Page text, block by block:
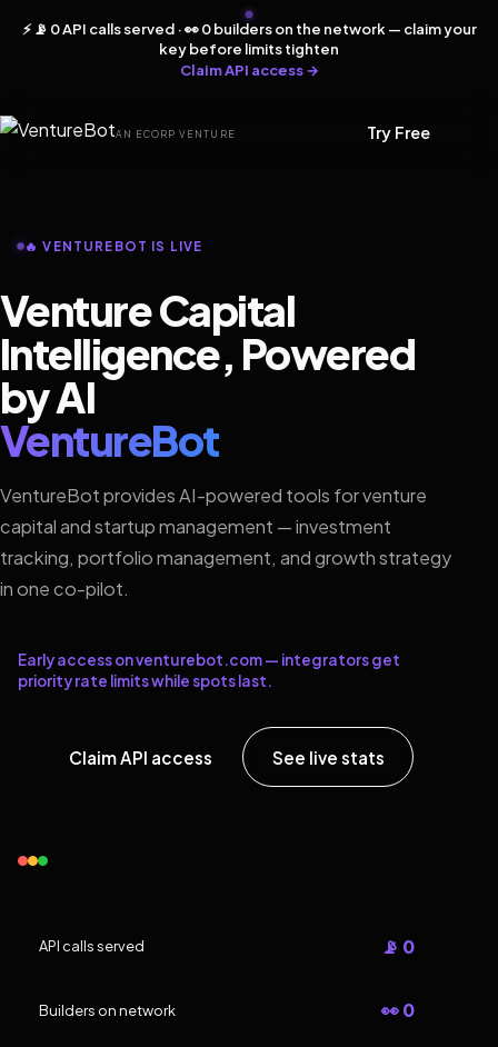
⚡ 📡 0 API calls served · 👀 0 builders on the network — claim your
key before limits tighten
Claim API access →
AN ECORP VENTURE Try Free
🔥 VENTUREBOT IS LIVE
Venture Capital
Intelligence, Powered
by AI
VentureBot
VentureBot provides AI-powered tools for venture
capital and startup management — investment
tracking, portfolio management, and growth strategy
in one co-pilot.
Early access on venturebot.com — integrators get
priority rate limits while spots last.
Claim API access See live stats
API calls served 📡 0
Builders on network 👀 0